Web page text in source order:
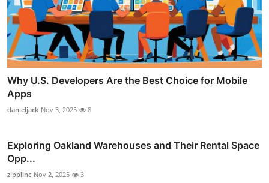
Why U.S. Developers Are the Best Choice for Mobile
Apps
danieljack Nov 3, 2025 8
Exploring Oakland Warehouses and Their Rental Space
Opp...
zipplinc Nov 2, 2025 3